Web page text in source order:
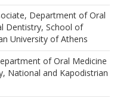
Department of Oral
Dentistry, School of
University of Athens
of Oral Medicine
National and Kapodistrian